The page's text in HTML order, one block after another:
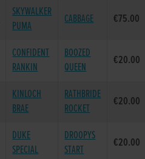
SKYWALKER
PUMA
CABBAGE €75.00
CONFIDENT
RANKIN
BOOZED
QUEEN
€20.00
KINLOCH
BRAE
RATHBRIDE
ROCKET
€20.00
DUKE
SPECIAL
DROOPYS
START
€20.00